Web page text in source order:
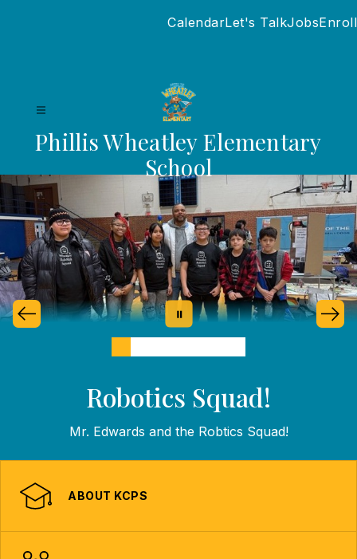
CalendarLet's TalkJobsEnroll
Phillis Wheatley Elementary
School
Robotics Squad!
Mr. Edwards and the Robtics Squad!
ABOUT KCPS